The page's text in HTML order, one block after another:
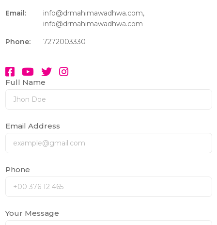
Email:
info@drmahimawadhwa.com,
info@drmahimawadhwa.com
Phone: 7272003330
Full Name
Email Address
Phone
Your Message